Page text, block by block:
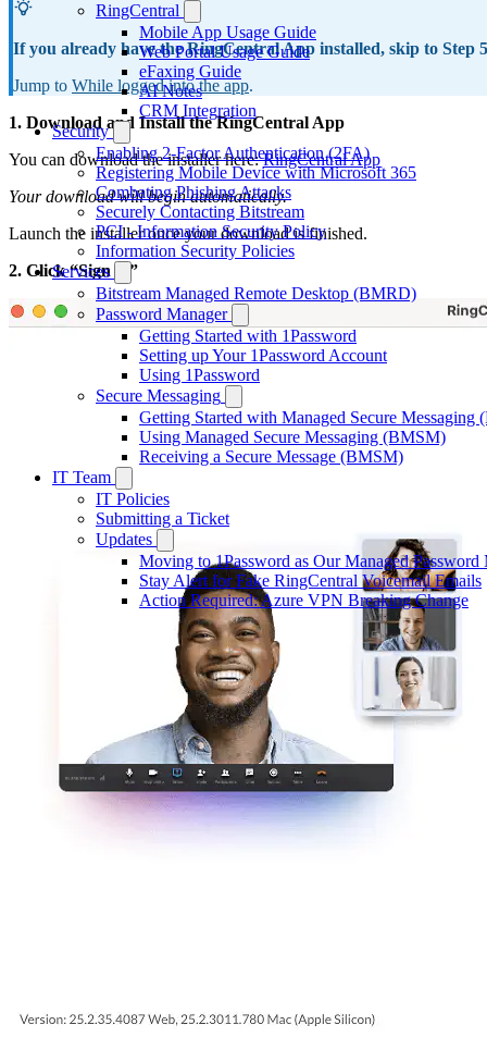
RingCentral
Mobile App Usage Guide
Web Portal Usage Guide
eFaxing Guide
AI Notes
CRM Integration
Security
Enabling 2-Factor Authentication (2FA)
Registering Mobile Device with Microsoft 365
Combating Phishing Attacks
Securely Contacting Bitstream
PCI - Information Security Policy
Information Security Policies
Services
Bitstream Managed Remote Desktop (BMRD)
Password Manager
Getting Started with 1Password
Setting up Your 1Password Account
Using 1Password
Secure Messaging
Getting Started with Managed Secure Messaging
Using Managed Secure Messaging (BMSM)
Receiving a Secure Message (BMSM)
IT Team
IT Policies
Submitting a Ticket
Updates
Moving to 1Password as Our Managed Password
Stay Alert for Fake RingCentral Voicemail Emails
Action Required: Azure VPN Breaking Change
If you already have the RingCentral App installed, skip to Step 5
Jump to While logged into the app.
1. Download and Install the RingCentral App
You can download the installer here:RingCentral App
Your download will begin automatically.
Launch the installer once your download is finished.
2. Click “Sign in”